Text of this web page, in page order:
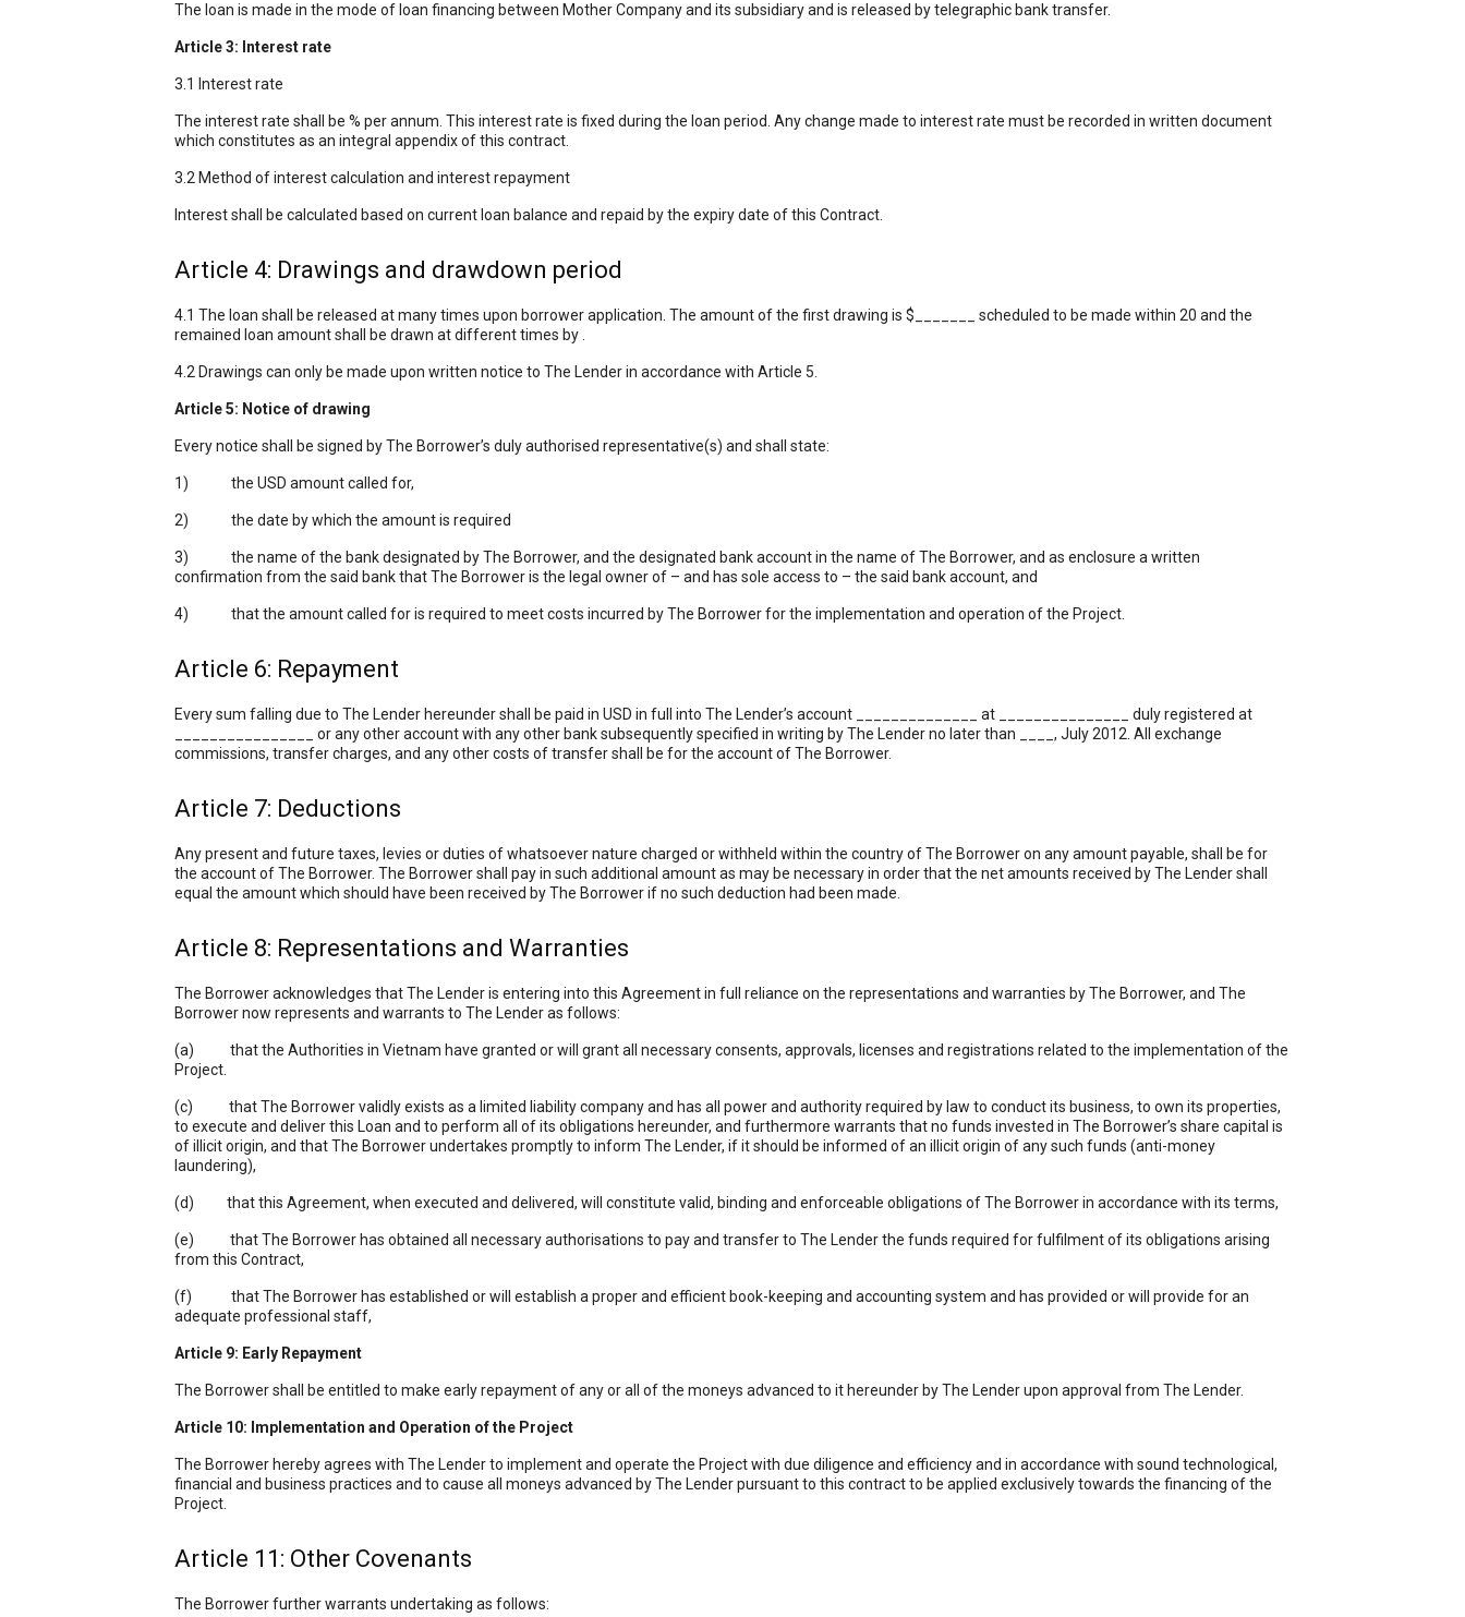
The loan is made in the mode of loan financing between Mother Company and its subsidiary and is released by telegraphic bank transfer.
Article 3: Interest rate
3.1 Interest rate
The interest rate shall be % per annum. This interest rate is fixed during the loan period. Any change made to interest rate must be recorded in written document
which constitutes as an integral appendix of this contract.
3.2 Method of interest calculation and interest repayment
Interest shall be calculated based on current loan balance and repaid by the expiry date of this Contract.
Article 4: Drawings and drawdown period
4.1 The loan shall be released at many times upon borrower application. The amount of the first drawing is $_______ scheduled to be made within 20 and the
remained loan amount shall be drawn at different times by .
4.2 Drawings can only be made upon written notice to The Lender in accordance with Article 5.
Article 5: Notice of drawing
Every notice shall be signed by The Borrower’s duly authorised representative(s) and shall state:
1) the USD amount called for,
2) the date by which the amount is required
3) the name of the bank designated by The Borrower, and the designated bank account in the name of The Borrower, and as enclosure a written
confirmation from the said bank that The Borrower is the legal owner of – and has sole access to – the said bank account, and
4) that the amount called for is required to meet costs incurred by The Borrower for the implementation and operation of the Project.
Article 6: Repayment
Every sum falling due to The Lender hereunder shall be paid in USD in full into The Lender’s account ______________ at _______________ duly registered at
________________ or any other account with any other bank subsequently specified in writing by The Lender no later than ____, July 2012. All exchange
commissions, transfer charges, and any other costs of transfer shall be for the account of The Borrower.
Article 7: Deductions
Any present and future taxes, levies or duties of whatsoever nature charged or withheld within the country of The Borrower on any amount payable, shall be for
the account of The Borrower. The Borrower shall pay in such additional amount as may be necessary in order that the net amounts received by The Lender shall
equal the amount which should have been received by The Borrower if no such deduction had been made.
Article 8: Representations and Warranties
The Borrower acknowledges that The Lender is entering into this Agreement in full reliance on the representations and warranties by The Borrower, and The
Borrower now represents and warrants to The Lender as follows:
(a) that the Authorities in Vietnam have granted or will grant all necessary consents, approvals, licenses and registrations related to the implementation of the
Project.
(c) that The Borrower validly exists as a limited liability company and has all power and authority required by law to conduct its business, to own its properties,
to execute and deliver this Loan and to perform all of its obligations hereunder, and furthermore warrants that no funds invested in The Borrower’s share capital is
of illicit origin, and that The Borrower undertakes promptly to inform The Lender, if it should be informed of an illicit origin of any such funds (anti-money
laundering),
(d) that this Agreement, when executed and delivered, will constitute valid, binding and enforceable obligations of The Borrower in accordance with its terms,
(e) that The Borrower has obtained all necessary authorisations to pay and transfer to The Lender the funds required for fulfilment of its obligations arising
from this Contract,
(f) that The Borrower has established or will establish a proper and efficient book-keeping and accounting system and has provided or will provide for an
adequate professional staff,
Article 9: Early Repayment
The Borrower shall be entitled to make early repayment of any or all of the moneys advanced to it hereunder by The Lender upon approval from The Lender.
Article 10: Implementation and Operation of the Project
The Borrower hereby agrees with The Lender to implement and operate the Project with due diligence and efficiency and in accordance with sound technological,
financial and business practices and to cause all moneys advanced by The Lender pursuant to this contract to be applied exclusively towards the financing of the
Project.
Article 11: Other Covenants
The Borrower further warrants undertaking as follows: